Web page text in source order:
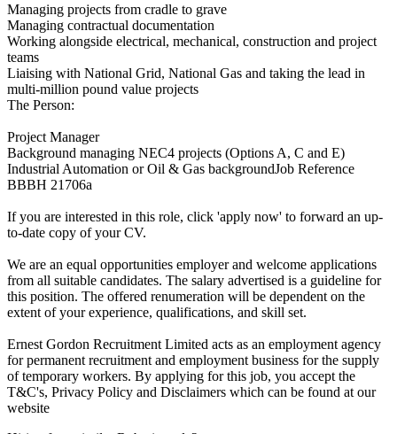
Managing projects from cradle to grave
Managing contractual documentation
Working alongside electrical, mechanical, construction and project
teams
Liaising with National Grid, National Gas and taking the lead in
multi-million pound value projects
The Person:
Project Manager
Background managing NEC4 projects (Options A, C and E)
Industrial Automation or Oil & Gas backgroundJob Reference
BBBH 21706a
If you are interested in this role, click 'apply now' to forward an up-
to-date copy of your CV.
We are an equal opportunities employer and welcome applications
from all suitable candidates. The salary advertised is a guideline for
this position. The offered renumeration will be dependent on the
extent of your experience, qualifications, and skill set.
Ernest Gordon Recruitment Limited acts as an employment agency
for permanent recruitment and employment business for the supply
of temporary workers. By applying for this job, you accept the
T&C's, Privacy Policy and Disclaimers which can be found at our
website